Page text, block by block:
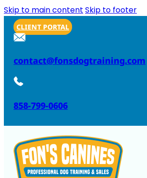
Skip to main content Skip to footer
CLIENT PORTAL
contact@fonsdogtraining.com
858-799-0606